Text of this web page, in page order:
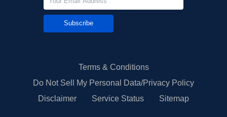
Subscribe
Terms & Conditions
Do Not Sell My Personal Data/Privacy Policy
Disclaimer
Service Status Sitemap